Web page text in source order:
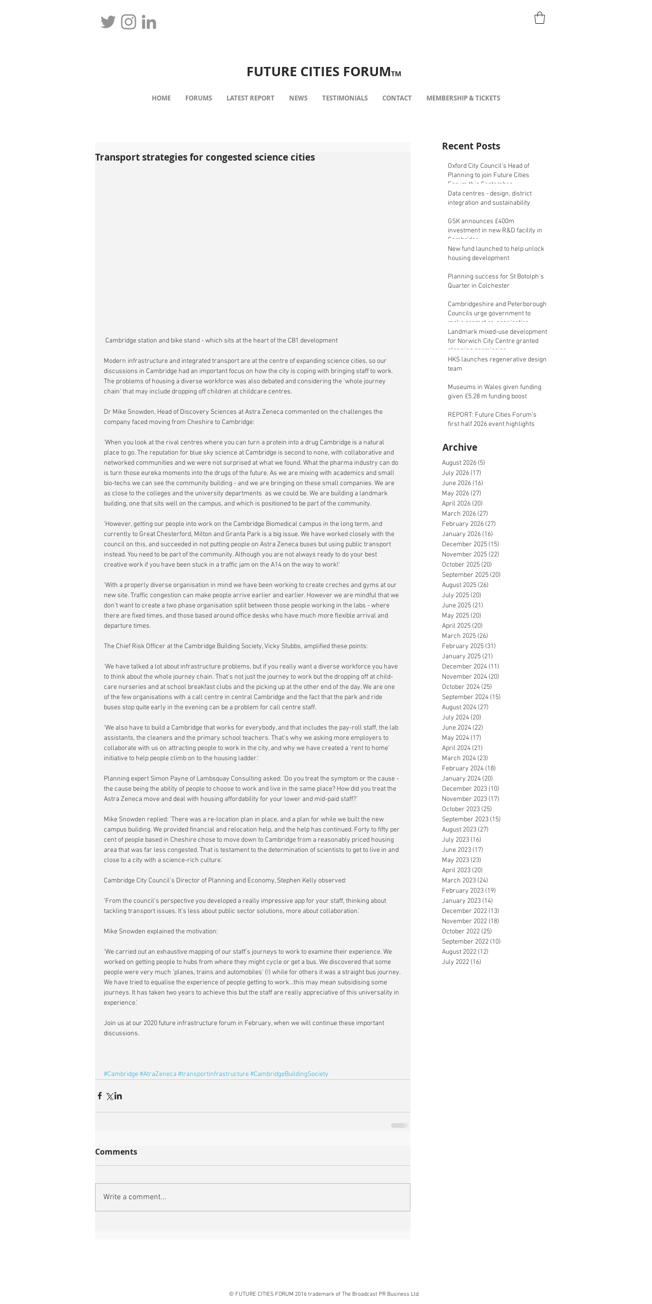
FUTURE CITIES FORUMTM
HOME FORUMS LATEST REPORT NEWS TESTIMONIALS CONTACT MEMBERSHIP & TICKETS
Transport strategies for congested science cities
Cambridge station and bike stand - which sits at the heart of the CB1 development
Modern infrastructure and integrated transport are at the centre of expanding science cities, so our
discussions in Cambridge had an important focus on how the city is coping with bringing staff to work.
The problems of housing a diverse workforce was also debated and considering the 'whole journey
chain' that may include dropping off children at childcare centres.
Dr Mike Snowden, Head of Discovery Sciences at Astra Zeneca commented on the challenges the
company faced moving from Cheshire to Cambridge:
'When you look at the rival centres where you can turn a protein into a drug Cambridge is a natural
place to go. The reputation for blue sky science at Cambridge is second to none, with collaborative and
networked communities and we were not surprised at what we found. What the pharma industry can do
is turn those eureka moments into the drugs of the future. As we are mixing with academics and small
bio-techs we can see the community building - and we are bringing on these small companies. We are
as close to the colleges and the university departments  as we could be. We are building a landmark
building, one that sits well on the campus, and which is positioned to be part of the community.
'However, getting our people into work on the Cambridge Biomedical campus in the long term, and
currently to Great Chesterford, Milton and Granta Park is a big issue. We have worked closely with the
council on this, and succeeded in not putting people on Astra Zeneca buses but using public transport
instead. You need to be part of the community. Although you are not always ready to do your best
creative work if you have been stuck in a traffic jam on the A14 on the way to work!'
'With a properly diverse organisation in mind we have been working to create creches and gyms at our
new site. Traffic congestion can make people arrive earlier and earlier. However we are mindful that we
don't want to create a two phase organisation split between those people working in the labs - where
there are fixed times, and those based around office desks who have much more flexible arrival and
departure times.
The Chief Risk Officer at the Cambridge Building Society, Vicky Stubbs, amplified these points:
'We have talked a lot about infrastructure problems, but if you really want a diverse workforce you have
to think about the whole journey chain. That's not just the journey to work but the dropping off at child-
care nurseries and at school breakfast clubs and the picking up at the other end of the day. We are one
of the few organisations with a call centre in central Cambridge and the fact that the park and ride
buses stop quite early in the evening can be a problem for call centre staff.
'We also have to build a Cambridge that works for everybody, and that includes the pay-roll staff, the lab
assistants, the cleaners and the primary school teachers. That's why we asking more employers to
collaborate with us on attracting people to work in the city, and why we have created a 'rent to home'
initiative to help people climb on to the housing ladder.'
Planning expert Simon Payne of Lambsquay Consulting asked: 'Do you treat the symptom or the cause -
the cause being the ability of people to choose to work and live in the same place? How did you treat the
Astra Zeneca move and deal with housing affordability for your lower and mid-paid staff?'
Mike Snowden replied: 'There was a re-location plan in place, and a plan for while we built the new
campus building. We provided financial and relocation help, and the help has continued. Forty to fifty per
cent of people based in Cheshire chose to move down to Cambridge from a reasonably priced housing
area that was far less congested. That is testament to the determination of scientists to get to live in and
close to a city with a science-rich culture.'
Cambridge City Council's Director of Planning and Economy, Stephen Kelly observed:
'From the council's perspective you developed a really impressive app for your staff, thinking about
tackling transport issues. It's less about public sector solutions, more about collaboration.'
Mike Snowden explained the motivation:
'We carried out an exhaustive mapping of our staff's journeys to work to examine their experience. We
worked on getting people to hubs from where they might cycle or get a bus. We discovered that some
people were very much 'planes, trains and automobiles' (!) while for others it was a straight bus journey.
We have tried to equalise the experience of people getting to work...this may mean subsidising some
journeys. It has taken two years to achieve this but the staff are really appreciative of this universality in
experience.'
Join us at our 2020 future infrastructure forum in February, when we will continue these important
discussions.
#Cambridge#AtraZeneca #transportinfrastructure#CambridgeBuildingSociety
Comments
Write a comment...
Recent Posts
Oxford City Council's Head of
Planning to join Future Cities
Forum this September
Data centres - design, district
integration and sustainability
GSK announces £400m
investment in new R&D facility in
Cambridge
New fund launched to help unlock
housing development
Planning success for St Botolph's
Quarter in Colchester
Cambridgeshire and Peterborough
Councils urge government to
make prompt re-oganisation
decision
Landmark mixed-use development
for Norwich City Centre granted
planning permission
HKS launches regenerative design
team
Museums in Wales given funding
given £5.28 m funding boost
REPORT: Future Cities Forum's
first half 2026 event highlights
Archive
August 2026 (5)
July 2026 (17)
June 2026 (16)
May 2026 (27)
April 2026 (20)
March 2026 (27)
February 2026 (27)
January 2026 (16)
December 2025 (15)
November 2025 (22)
October 2025 (20)
September 2025 (20)
August 2025 (26)
July 2025 (20)
June 2025 (21)
May 2025 (20)
April 2025 (20)
March 2025 (26)
February 2025 (31)
January 2025 (21)
December 2024 (11)
November 2024 (20)
October 2024 (25)
September 2024 (15)
August 2024 (27)
July 2024 (20)
June 2024 (22)
May 2024 (17)
April 2024 (21)
March 2024 (23)
February 2024 (18)
January 2024 (20)
December 2023 (10)
November 2023 (17)
October 2023 (25)
September 2023 (15)
August 2023 (27)
July 2023 (16)
June 2023 (17)
May 2023 (23)
April 2023 (20)
March 2023 (24)
February 2023 (19)
January 2023 (14)
December 2022 (13)
November 2022 (18)
October 2022 (25)
September 2022 (10)
August 2022 (12)
July 2022 (16)
© FUTURE CITIES FORUM 2016 trademark of The Broadcast PR Business Ltd